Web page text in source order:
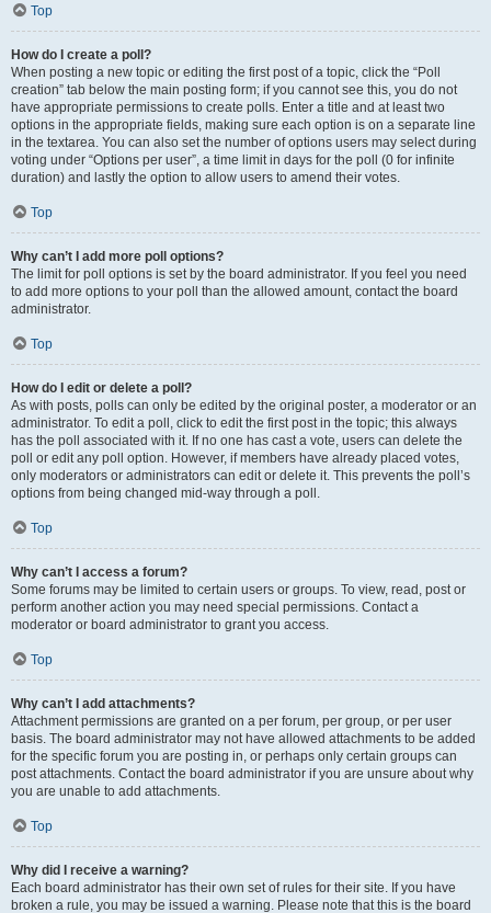
Top
How do I create a poll?
When posting a new topic or editing the first post of a topic, click the “Poll
creation” tab below the main posting form; if you cannot see this, you do not
have appropriate permissions to create polls. Enter a title and at least two
options in the appropriate fields, making sure each option is on a separate line
in the textarea. You can also set the number of options users may select during
voting under “Options per user”, a time limit in days for the poll (0 for infinite
duration) and lastly the option to allow users to amend their votes.
Top
Why can’t I add more poll options?
The limit for poll options is set by the board administrator. If you feel you need
to add more options to your poll than the allowed amount, contact the board
administrator.
Top
How do I edit or delete a poll?
As with posts, polls can only be edited by the original poster, a moderator or an
administrator. To edit a poll, click to edit the first post in the topic; this always
has the poll associated with it. If no one has cast a vote, users can delete the
poll or edit any poll option. However, if members have already placed votes,
only moderators or administrators can edit or delete it. This prevents the poll’s
options from being changed mid-way through a poll.
Top
Why can’t I access a forum?
Some forums may be limited to certain users or groups. To view, read, post or
perform another action you may need special permissions. Contact a
moderator or board administrator to grant you access.
Top
Why can’t I add attachments?
Attachment permissions are granted on a per forum, per group, or per user
basis. The board administrator may not have allowed attachments to be added
for the specific forum you are posting in, or perhaps only certain groups can
post attachments. Contact the board administrator if you are unsure about why
you are unable to add attachments.
Top
Why did I receive a warning?
Each board administrator has their own set of rules for their site. If you have
broken a rule, you may be issued a warning. Please note that this is the board